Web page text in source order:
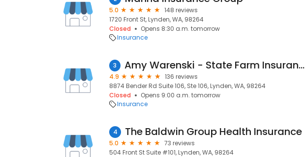
5.0
148 reviews
1720 Front St, Lynden, WA, 98264
Closed
Opens 8:30 a.m. tomorrow
Insurance
3 Amy Warenski - State Farm Insurance Agent
4.9
136 reviews
8874 Bender Rd Suite 106, Ste 106, Lynden, WA, 98264
Closed
Opens 9:00 a.m. tomorrow
Insurance
4 The Baldwin Group Health Insurance
5.0
73 reviews
504 Front St Suite #101, Lynden, WA, 98264